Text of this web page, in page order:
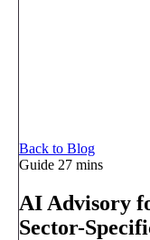
Back to Blog
Guide 27 mins
AI Advisory
Sector-